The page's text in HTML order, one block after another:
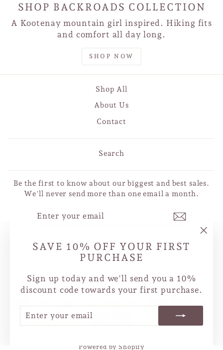
SAVE 10% OFF YOUR FIRST
PURCHASE
Sign up today and we'll send you a 10%
discount code towards your first purchase.
YOUR
SHOP BACKROADS COLLECTION
A Kootenay mountain girl inspired. Hiking fits
and comfort all day long.
SHOP NOW
Shop All
About Us
Contact
Search
Be the first to know about our biggest and best sales.
We'll never send more than one email a month.
Instagram
FacebookYouTube
X Pinterest
TikTokLinkedIn
CURRENCY
Canada (CAD $)
Powered by Shopify